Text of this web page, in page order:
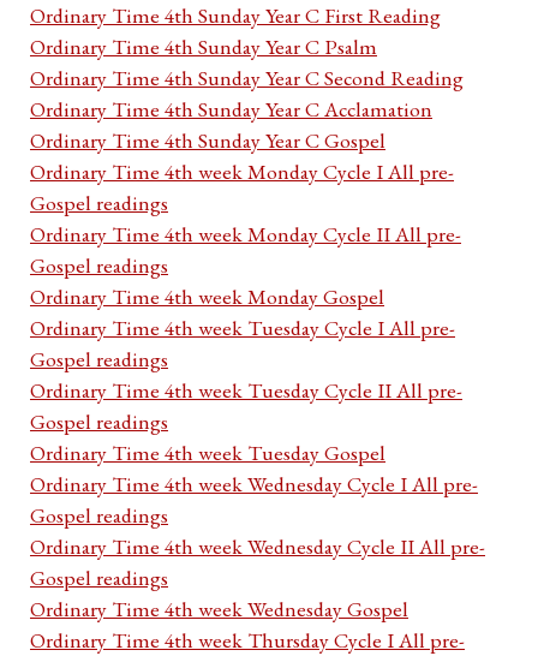
Ordinary Time 4th Sunday Year C First Reading
Ordinary Time 4th Sunday Year C Psalm
Ordinary Time 4th Sunday Year C Second Reading
Ordinary Time 4th Sunday Year C Acclamation
Ordinary Time 4th Sunday Year C Gospel
Ordinary Time 4th week Monday Cycle I All pre-
Gospel readings
Ordinary Time 4th week Monday Cycle II All pre-
Gospel readings
Ordinary Time 4th week Monday Gospel
Ordinary Time 4th week Tuesday Cycle I All pre-
Gospel readings
Ordinary Time 4th week Tuesday Cycle II All pre-
Gospel readings
Ordinary Time 4th week Tuesday Gospel
Ordinary Time 4th week Wednesday Cycle I All pre-
Gospel readings
Ordinary Time 4th week Wednesday Cycle II All pre-
Gospel readings
Ordinary Time 4th week Wednesday Gospel
Ordinary Time 4th week Thursday Cycle I All pre-